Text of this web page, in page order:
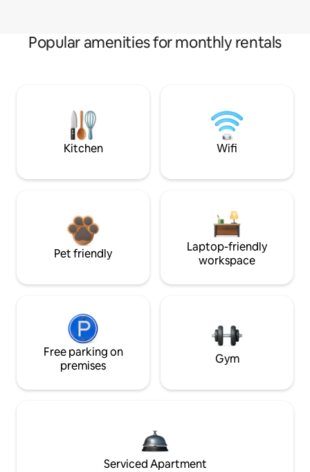
Popular amenities for monthly rentals
Kitchen Wifi
Pet friendly
Laptop-friendly
workspace
Free parking on
premises
Gym
Serviced Apartment